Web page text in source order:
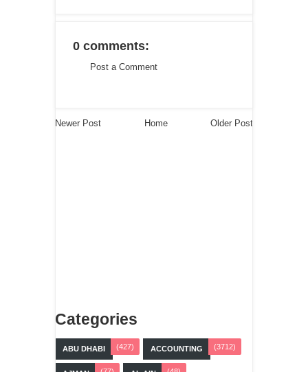
0 comments:
Post a Comment
Newer Post Older Post
Home
Categories
ABU DHABI (427) ACCOUNTING (3712)